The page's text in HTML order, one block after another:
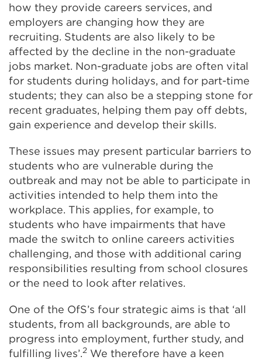
how they provide careers services, and
employers are changing how they are
recruiting. Students are also likely to be
affected by the decline in the non-graduate
jobs market. Non-graduate jobs are often vital
for students during holidays, and for part-time
students; they can also be a stepping stone for
recent graduates, helping them pay off debts,
gain experience and develop their skills.
These issues may present particular barriers to
students who are vulnerable during the
outbreak and may not be able to participate in
activities intended to help them into the
workplace. This applies, for example, to
students who have impairments that have
made the switch to online careers activities
challenging, and those with additional caring
responsibilities resulting from school closures
or the need to look after relatives.
One of the OfS’s four strategic aims is that ‘all
students, from all backgrounds, are able to
progress into employment, further study, and
fulfilling lives’.2 We therefore have a keen